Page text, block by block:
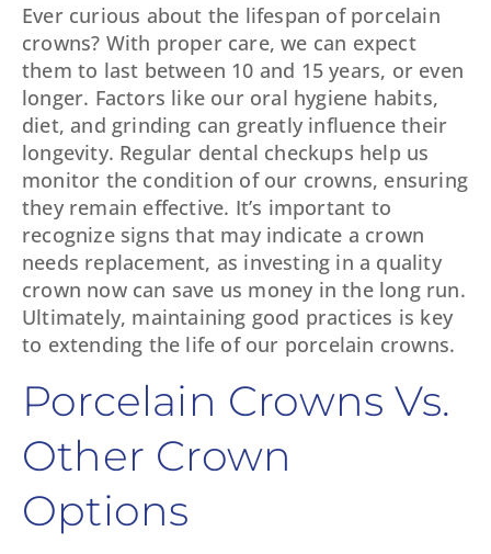
Ever curious about the lifespan of porcelain
crowns? With proper care, we can expect
them to last between 10 and 15 years, or even
longer. Factors like our oral hygiene habits,
diet, and grinding can greatly influence their
longevity. Regular dental checkups help us
monitor the condition of our crowns, ensuring
they remain effective. It’s important to
recognize signs that may indicate a crown
needs replacement, as investing in a quality
crown now can save us money in the long run.
Ultimately, maintaining good practices is key
to extending the life of our porcelain crowns.
Porcelain Crowns Vs.
Other Crown
Options